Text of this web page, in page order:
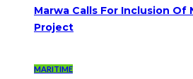
Marwa Calls For Inclusion Of
Project
MARITIME